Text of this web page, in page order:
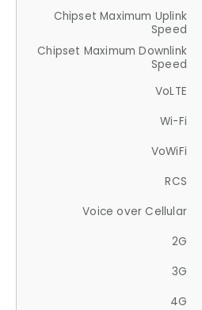
Chipset Maximum Uplink
Speed
Chipset Maximum Downlink
Speed
VoLTE
Wi-Fi
VoWiFi
RCS
Voice over Cellular
2G
3G
4G